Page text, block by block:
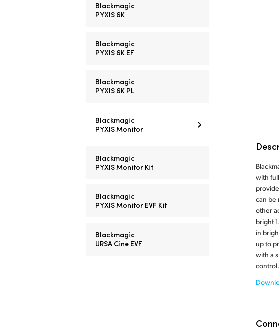
Blackmagic
PYXIS 6K
Blackmagic
PYXIS 6K EF
Blackmagic
PYXIS 6K PL
Blackmagic
PYXIS Monitor
Blackmagic
PYXIS Monitor Kit
Blackmagic
PYXIS Monitor EVF Kit
Blackmagic
URSA Cine EVF
with
can be
other
bright
in
up to
with a
control.